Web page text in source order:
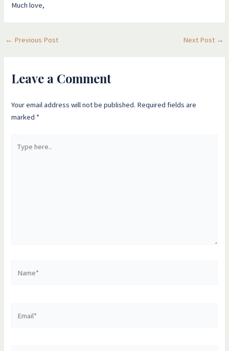
Much love,
← Previous Post Next Post →
Leave a Comment
Your email address will not be published. Required fields are
marked *
here..